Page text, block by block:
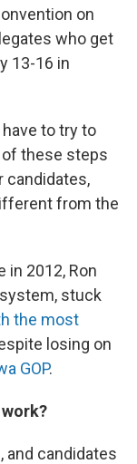
on
who get
13-16 in
to try to
these steps
candidates,
from the
in 2012, Ron
stuck
the most
losing on
GOP.
and candidates